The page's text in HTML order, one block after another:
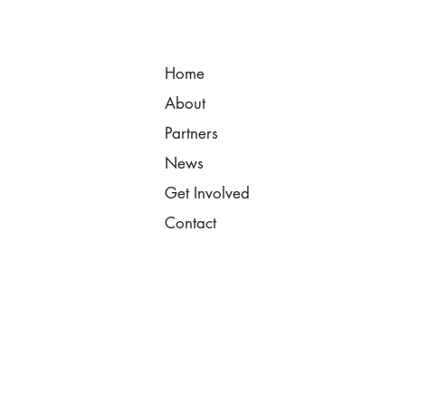
Home
About
Partners
News
Get Involved
Contact